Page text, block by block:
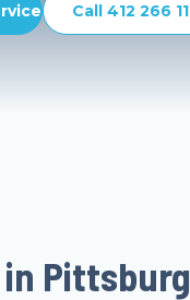
Call 412 266
in